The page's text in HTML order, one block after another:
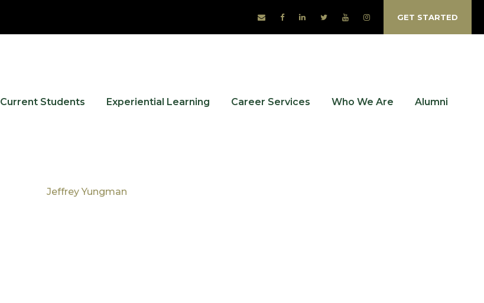
GET STARTED
Current Students Experiential Learning Career Services Who We Are Alumni
Jeffrey Yungman